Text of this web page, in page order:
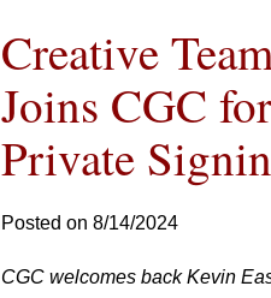
Creative
Joins CGC
Private
Posted on 8/14/2024
CGC welcomes back Kevin